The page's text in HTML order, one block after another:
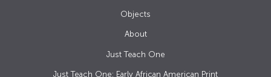
Objects
About
Just Teach One
Just Teach One: Early African American Print